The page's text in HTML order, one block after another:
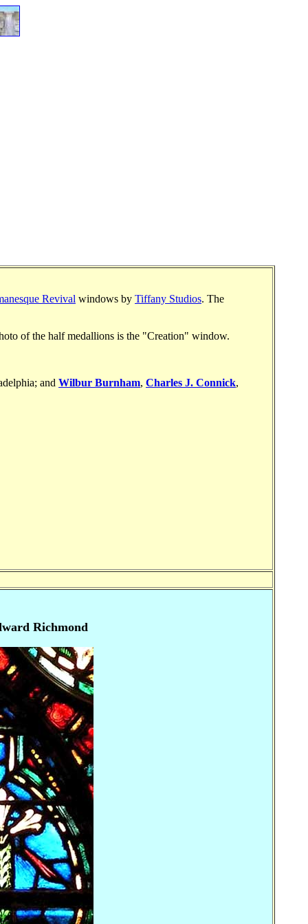
Revival windows by Tiffany Studios. The
of the half medallions is the "Creation" window.
and Wilbur Burnham, Charles J. Connick,
Richmond